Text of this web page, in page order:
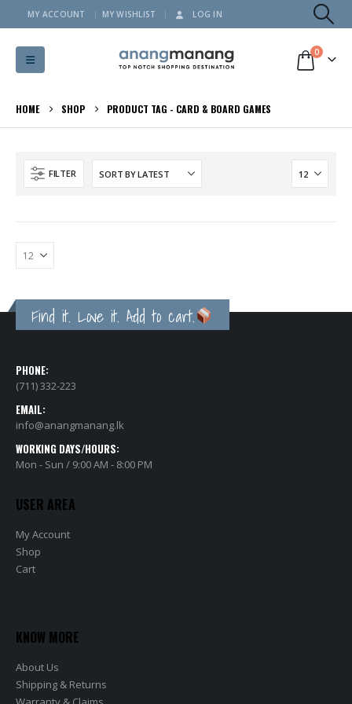
MY ACCOUNT MY WISHLIST LOG IN
0
HOME SHOP PRODUCT TAG - CARD & BOARD GAMES
FILTER
Find it. Love it. Add to cart.
PHONE:
(711) 332-223
EMAIL:
info@anangmanang.lk
WORKING DAYS/HOURS:
Mon - Sun / 9:00 AM - 8:00 PM
USER AREA
My Account
Shop
Cart
KNOW MORE
About Us
Shipping & Returns